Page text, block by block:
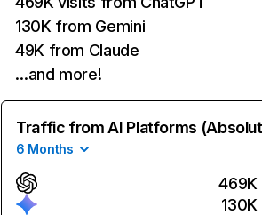
130K from Gemini
49K from Claude
…and more!
Traffic from AI Platforms
6 Months
469K
130K